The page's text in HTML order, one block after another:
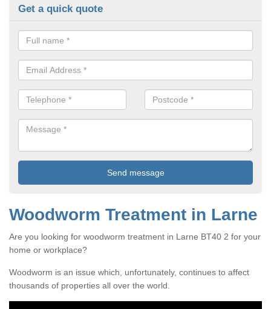
Get a quick quote
Woodworm Treatment in Larne
Are you looking for woodworm treatment in Larne BT40 2 for your
home or workplace?
Woodworm is an issue which, unfortunately, continues to affect
thousands of properties all over the world.